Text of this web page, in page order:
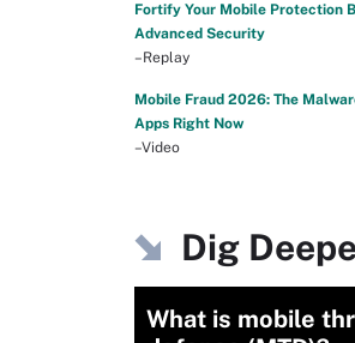
Fortify Your Mobile Protection
Advanced Security
–Replay
Mobile Fraud 2026: The
Apps Right Now
–Video
Dig
What is mobile